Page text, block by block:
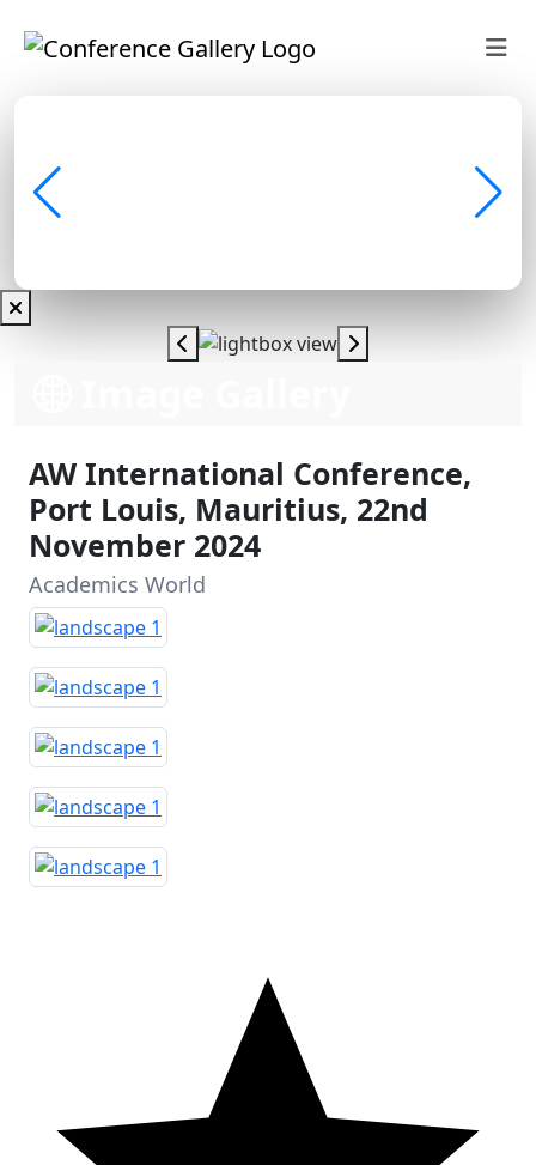
AW International Conference,
Port Louis, Mauritius, 22nd
November 2024
Academics World